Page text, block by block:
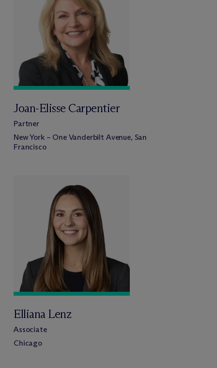
Joan-Elisse Carpentier
Partner
New York – One Vanderbilt Avenue, San
Francisco
Elliana Lenz
Associate
Chicago